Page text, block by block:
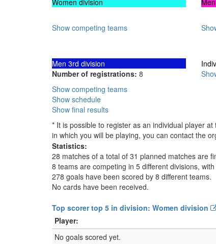
Women division
Show competing teams
Men 3rd division
Number of registrations: 8
Show competing teams
Show schedule
Show final results
* It is possible to register as an individual player
in which you will be playing, you can contact the
Statistics:
28 matches of a total of 31 planned matches are
8 teams are competing in 5 different divisions,
278 goals have been scored by 8 different teams.
No cards have been received.
Top scorer top 5 in division: Women division
Player:
No goals scored yet.